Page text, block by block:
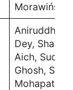
Morawiński
Aniruddha
Dey,
Aich,
Ghosh, S.S.
Mohapatra,